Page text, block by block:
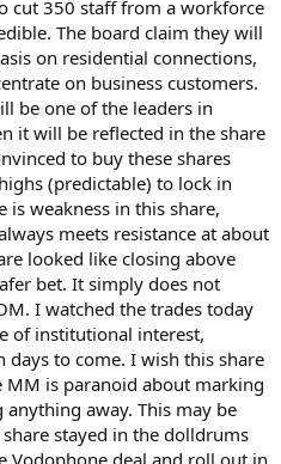
cut 350 staff from a workforce
The board claim they will
on residential connections,
on business customers.
be one of the leaders in
it will be reflected in the share
to buy these shares
(predictable) to lock in
weakness in this share,
meets resistance at about
looked like closing above
bet. It simply does not
I watched the trades today
of institutional interest,
to come. I wish this share
is paranoid about marking
away. This may be
stayed in the dolldrums
Vodophone deal and roll out in